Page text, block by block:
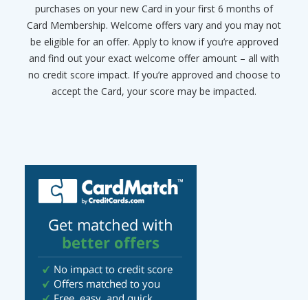
purchases on your new Card in your first 6 months of
Card Membership. Welcome offers vary and you may not
be eligible for an offer. Apply to know if you’re approved
and find out your exact welcome offer amount – all with
no credit score impact. If you’re approved and choose to
accept the Card, your score may be impacted.